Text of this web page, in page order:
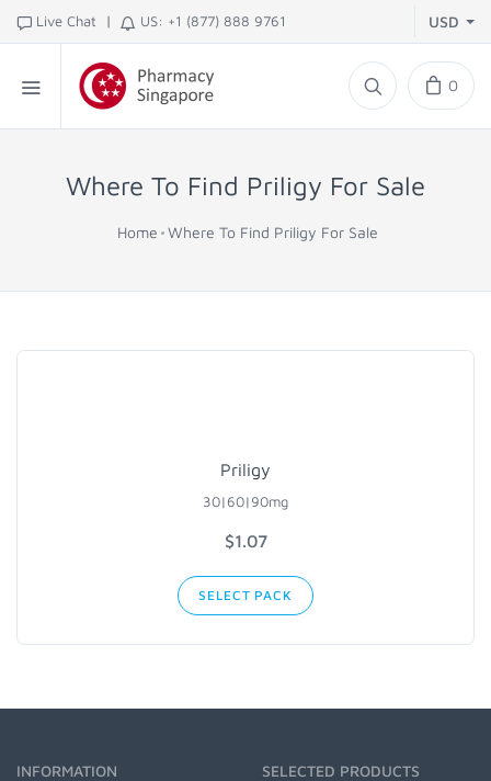
Live Chat | US: +1 (877) 888 9761 USD
0
Where To Find Priligy For Sale
Home Where To Find Priligy For Sale
Priligy
30|60|90mg
$1.07
SELECT PACK
INFORMATION SELECTED PRODUCTS